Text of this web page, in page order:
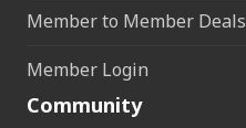
Member to Member Deals
Member Login
Community